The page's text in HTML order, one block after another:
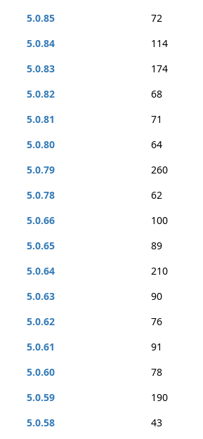
5.0.85
72
5.0.84
114
5.0.83
174
5.0.82
68
5.0.81
71
5.0.80
64
5.0.79
260
5.0.78
62
5.0.66
100
5.0.65
89
5.0.64
210
5.0.63
90
5.0.62
76
5.0.61
91
5.0.60
78
5.0.59
190
5.0.58
43